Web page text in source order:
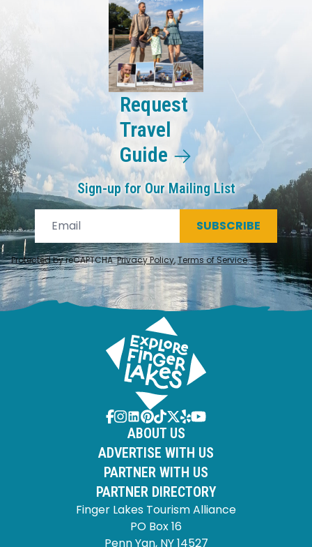
Request
Travel
Guide
Sign-up for Our Mailing List
SUBSCRIBE
Protected by reCAPTCHA.Privacy Policy,Terms of Service.
ABOUT US
ADVERTISE WITH US
PARTNER WITH US
PARTNER DIRECTORY
Finger Lakes Tourism Alliance
PO Box 16
Penn Yan, NY 14527